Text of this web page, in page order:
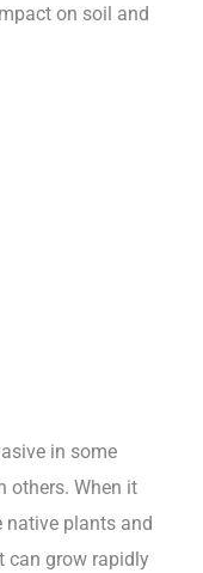
on soil and
in some
others. When it
native plants and
can grow rapidly